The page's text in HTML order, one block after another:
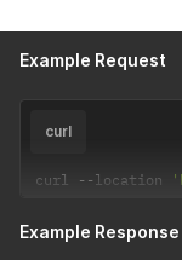
Example Request
curl
curl --location
Example Response